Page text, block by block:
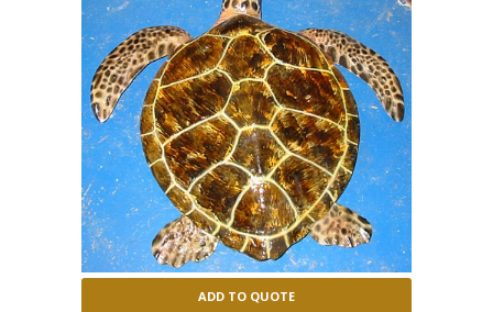
ADD TO QUOTE